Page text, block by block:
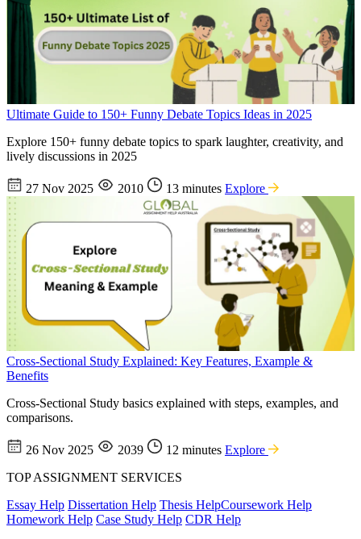
Ultimate Guide to 150+ Funny Debate Topics Ideas in 2025
Explore 150+ funny debate topics to spark laughter, creativity, and
lively discussions in 2025
27 Nov 2025 2010 13 minutes Explore
Cross-Sectional Study Explained: Key Features, Example &
Benefits
Cross-Sectional Study basics explained with steps, examples, and
comparisons.
26 Nov 2025 2039 12 minutes Explore
TOP ASSIGNMENT SERVICES
Essay Help Dissertation Help Thesis HelpCoursework Help
Homework Help Case Study Help CDR Help